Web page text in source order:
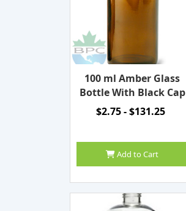
100 ml Amber Glass
Bottle With Black Cap
$2.75 - $131.25
Add to Cart